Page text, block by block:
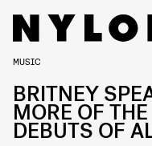
MUSIC
BRITNEY
MORE OF
DEBUTS OF